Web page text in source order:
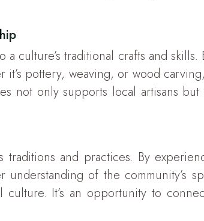
culture’s traditional crafts and
pottery, weaving, or wood
not only supports local artisans
and practices. By
of the community’s
It’s an opportunity to